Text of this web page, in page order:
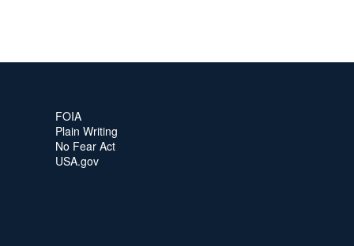
FOIA
Plain Writing
No Fear Act
USA.gov